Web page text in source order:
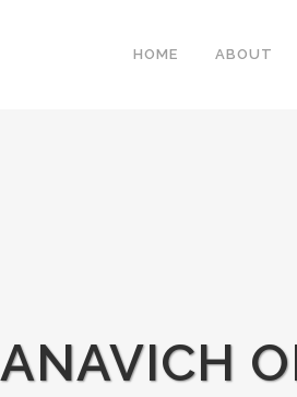
HOME ABOUT